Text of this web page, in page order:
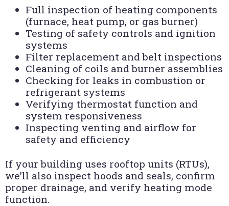
Full inspection of heating components
(furnace, heat pump, or gas burner)
Testing of safety controls and ignition
systems
Filter replacement and belt inspections
Cleaning of coils and burner assemblies
Checking for leaks in combustion or
refrigerant systems
Verifying thermostat function and
system responsiveness
Inspecting venting and airflow for
safety and efficiency
If your building uses rooftop units (RTUs),
we’ll also inspect hoods and seals, confirm
proper drainage, and verify heating mode
function.